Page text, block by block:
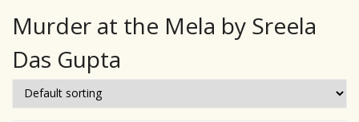
Murder at the Mela by Sreela
Das Gupta